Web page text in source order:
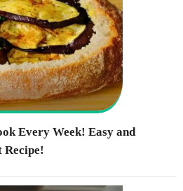
Every Week! Easy and
Recipe!